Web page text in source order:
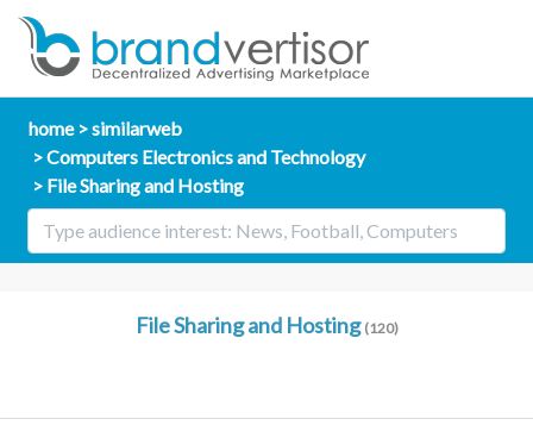
home
similarweb
Computers Electronics and Technology
File Sharing and Hosting
File Sharing and Hosting (120)